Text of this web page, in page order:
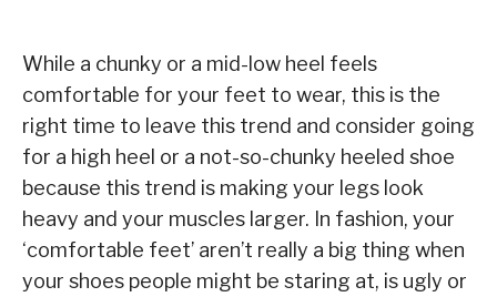
While a chunky or a mid-low heel feels
comfortable for your feet to wear, this is the
right time to leave this trend and consider going
for a high heel or a not-so-chunky heeled shoe
because this trend is making your legs look
heavy and your muscles larger. In fashion, your
‘comfortable feet’ aren’t really a big thing when
your shoes people might be staring at, is ugly or